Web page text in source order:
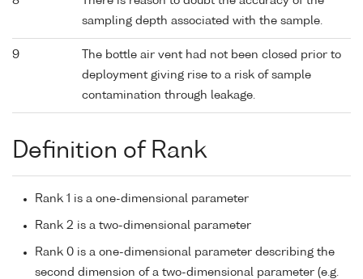
sampling depth associated with the sample.
9
The bottle air vent had not been closed prior to
deployment giving rise to a risk of sample
contamination through leakage.
Definition of Rank
Rank 1 is a one-dimensional parameter
Rank 2 is a two-dimensional parameter
Rank 0 is a one-dimensional parameter describing the
second dimension of a two-dimensional parameter (e.g.